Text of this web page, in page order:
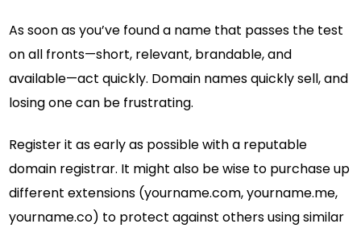
As soon as you’ve found a name that passes the test
on all fronts—short, relevant, brandable, and
available—act quickly. Domain names quickly sell, and
losing one can be frustrating.
Register it as early as possible with a reputable
domain registrar. It might also be wise to purchase up
different extensions (yourname.com, yourname.me,
yourname.co) to protect against others using similar